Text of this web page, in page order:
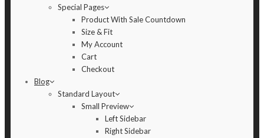
Special Pages
Product With Sale Countdown
Size & Fit
My Account
Cart
Checkout
Blog
Standard Layout
Small Preview
Left Sidebar
Right Sidebar